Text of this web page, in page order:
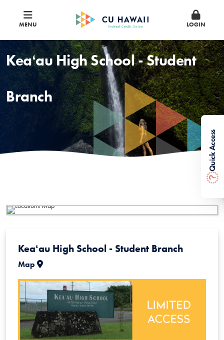
MENU LOGIN
?
Quick Access
Keaʻau High School - Student
Branch
Keaʻau High School - Student Branch
Map